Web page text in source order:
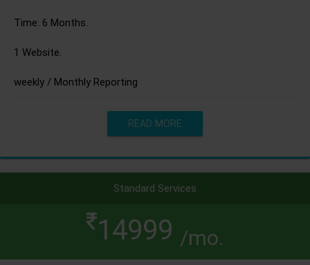
Time: 6 Months.
1 Website.
weekly / Monthly Reporting
READ MORE
Standard Services
14999 /mo.